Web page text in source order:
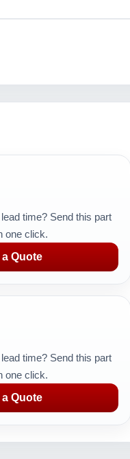
time? Send this part
one click.
Quote
time? Send this part
one click.
Quote